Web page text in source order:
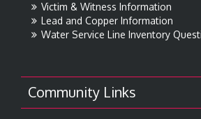
Victim & Witness Information
Lead and Copper Information
Water Service Line Inventory
Community Links